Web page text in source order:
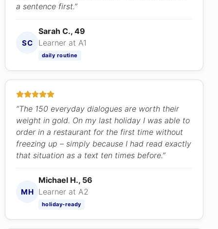
a sentence first.”
SC
Sarah C., 49
Learner at A1
daily routine
“The 150 everyday dialogues are worth their
weight in gold. On my last holiday I was able to
order in a restaurant for the first time without
freezing up – simply because I had read exactly
that situation as a text ten times before.”
MH
Michael H., 56
Learner at A2
holiday-ready